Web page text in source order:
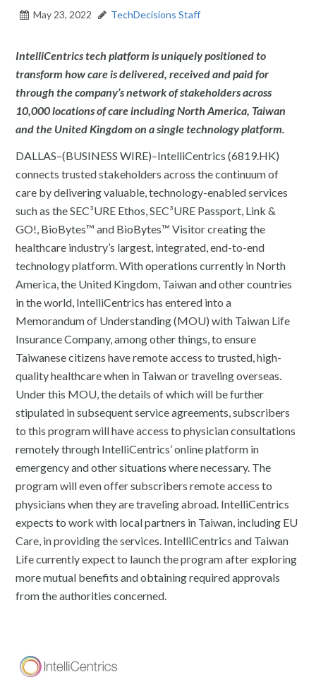
May 23, 2022 TechDecisions Staff
IntelliCentrics tech platform is uniquely positioned to
transform how care is delivered, received and paid for
through the company’s network of stakeholders across
10,000 locations of care including North America, Taiwan
and the United Kingdom on a single technology platform.
DALLAS–(BUSINESS WIRE)–IntelliCentrics (6819.HK)
connects trusted stakeholders across the continuum of
care by delivering valuable, technology-enabled services
such as the SEC³URE Ethos, SEC³URE Passport, Link &
GO!, BioBytes™ and BioBytes™ Visitor creating the
healthcare industry’s largest, integrated, end-to-end
technology platform. With operations currently in North
America, the United Kingdom, Taiwan and other countries
in the world, IntelliCentrics has entered into a
Memorandum of Understanding (MOU) with Taiwan Life
Insurance Company, among other things, to ensure
Taiwanese citizens have remote access to trusted, high-
quality healthcare when in Taiwan or traveling overseas.
Under this MOU, the details of which will be further
stipulated in subsequent service agreements, subscribers
to this program will have access to physician consultations
remotely through IntelliCentrics’ online platform in
emergency and other situations where necessary. The
program will even offer subscribers remote access to
physicians when they are traveling abroad. IntelliCentrics
expects to work with local partners in Taiwan, including EU
Care, in providing the services. IntelliCentrics and Taiwan
Life currently expect to launch the program after exploring
more mutual benefits and obtaining required approvals
from the authorities concerned.